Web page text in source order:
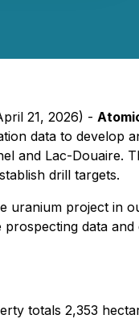
21, 2026) -
data to develop
and Lac-
drill targets.
project in
data
totals 2,353